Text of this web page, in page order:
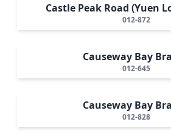
Castle Peak Road (Yuen
012-872
Causeway Bay
012-645
Causeway Bay
012-828